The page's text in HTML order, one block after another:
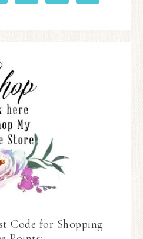
Code for Shopping